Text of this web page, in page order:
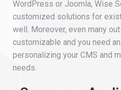
WordPress or Joomla, Wise
customized solutions for
well. Moreover, even many
customizable and you need
personalizing your CMS and
needs.